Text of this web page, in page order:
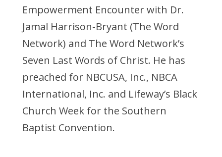
Empowerment Encounter with Dr.
Jamal Harrison-Bryant (The Word
Network) and The Word Network’s
Seven Last Words of Christ. He has
preached for NBCUSA, Inc., NBCA
International, Inc. and Lifeway’s Black
Church Week for the Southern
Baptist Convention.